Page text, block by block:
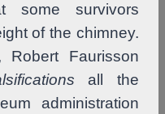
some survivors
of the chimney.
Robert Faurisson
all the
administration